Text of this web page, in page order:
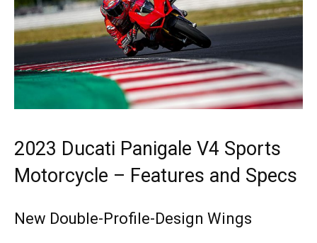
2023 Ducati Panigale V4 Sports
Motorcycle – Features and Specs
New Double-Profile-Design Wings